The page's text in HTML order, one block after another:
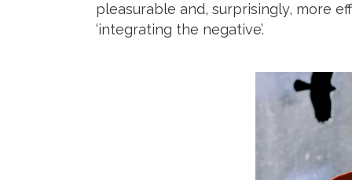
pleasurable and, surprisingly, more
‘integrating the negative’.